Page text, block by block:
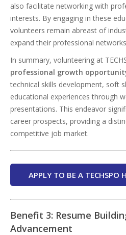
also facilitate networking with
interests. By engaging in these
volunteers remain abreast of
expand their professional
In summary, volunteering at
professional growth
technical skills development, soft
educational experiences through
presentations. This endeavor
career prospects, providing a
competitive job market.
APPLY TO BE A TECHSPO
Benefit 3: Resume
Advancement